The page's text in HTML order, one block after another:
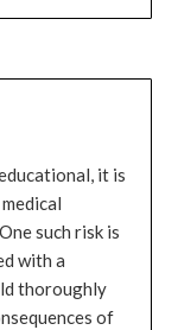
it is
such risk is
with a
thoroughly
of